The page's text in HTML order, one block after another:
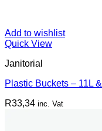
Add to wishlist
Quick View
Janitorial
Plastic Buckets – 11L
R33,34 inc. Vat